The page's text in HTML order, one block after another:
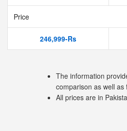
Price
246,999-Rs
The information
comparison as well
All prices are in